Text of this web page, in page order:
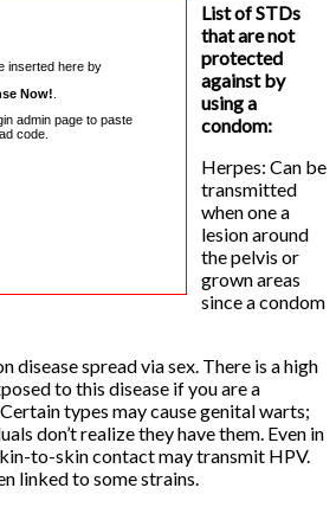
inserted here by
Now!
admin page to paste
code.
List of STDs
that are not
protected
against by
using a
condom:
Herpes: Can be
transmitted
when one a
lesion around
the pelvis or
grown areas
since a condom
disease spread via sex. There is a high
to this disease if you are a
types may cause genital warts;
don’t realize they have them. Even in
to-skin contact may transmit HPV.
linked to some strains.